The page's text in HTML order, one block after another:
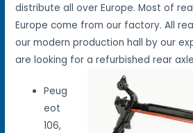
distribute all over Europe. Most of
Europe come from our factory. All
our modern production hall by our
are looking for a refurbished rear
Peug
eot
106,